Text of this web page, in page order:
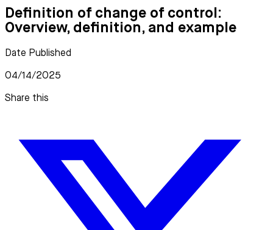
Definition of change of control:
Overview, definition, and example
Date Published
04/14/2025
Share this